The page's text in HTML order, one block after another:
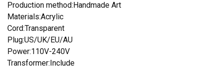
Production method:Handmade Art
Materials:Acrylic
Cord:Transparent
Plug:US/UK/EU/AU
Power:110V-240V
Transformer:Include